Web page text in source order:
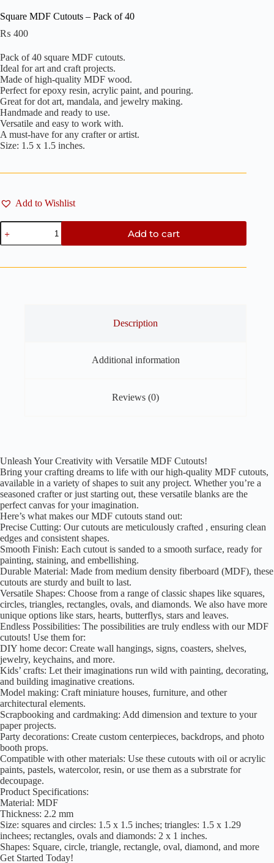
Square MDF Cutouts – Pack of 40
₨ 400
Pack of 40 square MDF cutouts.
Ideal for art and craft projects.
Made of high-quality MDF wood.
Perfect for epoxy resin, acrylic paint, and pouring.
Great for dot art, mandala, and jewelry making.
Handmade and ready to use.
Versatile and easy to work with.
A must-have for any crafter or artist.
Size: 1.5 x 1.5 inches.
Add to Wishlist
Square
MDF
Cutouts
Pack
Add to cart
Description
Additional information
Reviews (0)
Unleash Your Creativity with Versatile MDF Cutouts!
Bring your crafting dreams to life with our high-quality MDF cutouts,
available in a variety of shapes to suit any project. Whether you’re a
seasoned crafter or just starting out, these versatile blanks are the
perfect canvas for your imagination.
Here’s what makes our MDF cutouts stand out:
Precise Cutting: Our cutouts are meticulously crafted , ensuring clean
edges and consistent shapes.
Smooth Finish: Each cutout is sanded to a smooth surface, ready for
painting, staining, and embellishing.
Durable Material: Made from medium density fiberboard (MDF), these
cutouts are sturdy and built to last.
Versatile Shapes: Choose from a range of classic shapes like squares,
circles, triangles, rectangles, ovals, and diamonds. We also have more
unique options like stars, hearts, butterflys, stars and leaves.
Endless Possibilities: The possibilities are truly endless with our MDF
cutouts! Use them for:
DIY home decor: Create wall hangings, signs, coasters, shelves,
jewelry, keychains, and more.
Kids’ crafts: Let their imaginations run wild with painting, decorating,
and building imaginative creations.
Model making: Craft miniature houses, furniture, and other
architectural elements.
Scrapbooking and cardmaking: Add dimension and texture to your
paper projects.
Party decorations: Create custom centerpieces, backdrops, and photo
booth props.
Compatible with other materials: Use these cutouts with oil or acrylic
paints, pastels, watercolor, resin, or use them as a subrstrate for
decoupage.
Product Specifications:
Material: MDF
Thickness: 2.2 mm
Size: squares and circles: 1.5 x 1.5 inches; triangles: 1.5 x 1.29
inchees; rectangles, ovals and diamonds: 2 x 1 inches.
Shapes: Square, circle, triangle, rectangle, oval, diamond, and more
Get Started Today!